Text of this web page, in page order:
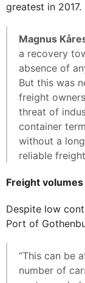
greatest in 2017.
Magnus
a recovery
absence of
But this was
freight
threat of
container
without a
reliable
Freight
Despite low
Port of
“This can be
number of